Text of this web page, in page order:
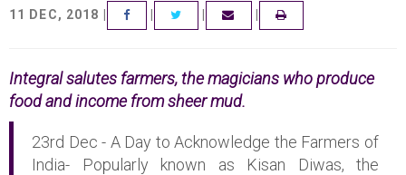
11 DEC, 2018 | FACEBOOKTWITTER EMAIL
Integral salutes farmers, the magicians who produce
food and income from sheer mud.
23rd Dec - A Day to Acknowledge the Farmers of
India- Popularly known as Kisan Diwas, the